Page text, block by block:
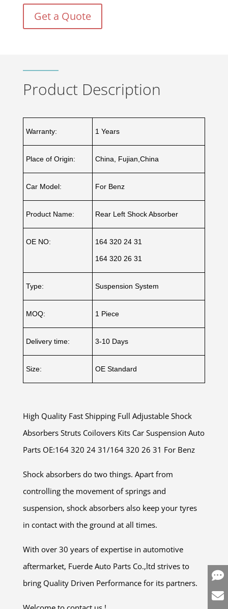
Get a Quote
Product Description
Warranty: 1 Years
Place of Origin: China, Fujian,China
Car Model: For Benz
Product Name: Rear Left Shock Absorber
OE NO: 164 320 24 31
164 320 26 31
Type: Suspension System
MOQ: 1 Piece
Delivery time: 3-10 Days
Size: OE Standard
High Quality Fast Shipping Full Adjustable Shock
Absorbers Struts Coilovers Kits Car Suspension Auto
Parts OE:164 320 24 31/164 320 26 31 For Benz
Shock absorbers do two things. Apart from
controlling the movement of springs and
suspension, shock absorbers also keep your tyres
in contact with the ground at all times.
With over 30 years of expertise in automotive
aftermarket, Fuerde Auto Parts Co.,ltd strives to
bring Quality Driven Performance for its partners.